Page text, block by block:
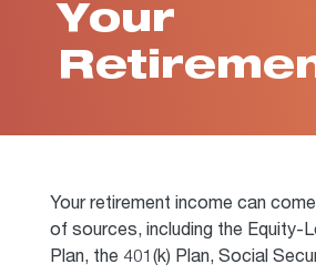
Your
Your retirement income can
of sources, including the Equity-
Plan, the 401(k) Plan, Social